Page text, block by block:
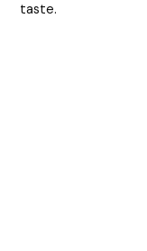
taste.